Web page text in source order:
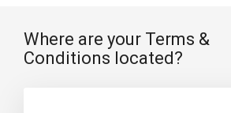
Where are your Terms &
Conditions located?